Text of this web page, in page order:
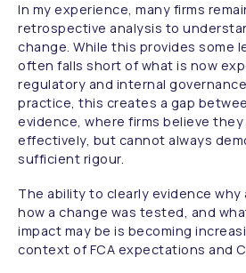
In my experience, many firms
retrospective analysis to
change. While this provides some
often falls short of what is now
regulatory and internal
practice, this creates a gap
evidence, where firms believe they
effectively, but cannot always
sufficient rigour.
The ability to clearly evidence why
how a change was tested, and
impact may be is becoming
context of FCA expectations and